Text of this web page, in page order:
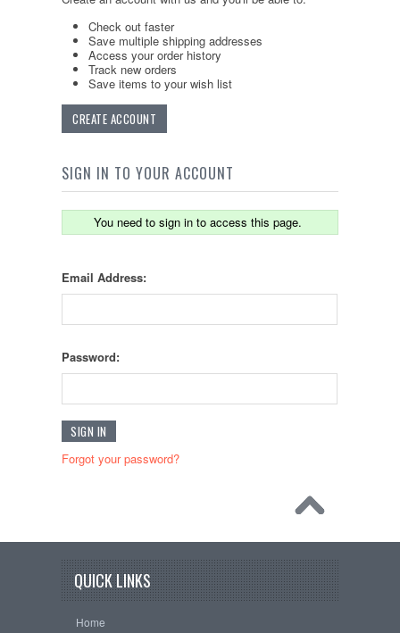
Check out faster
Save multiple shipping addresses
Access your order history
Track new orders
Save items to your wish list
CREATE ACCOUNT
SIGN IN TO YOUR ACCOUNT
You need to sign in to access this page.
Email Address:
Password:
Forgot your password?
QUICK LINKS
Home